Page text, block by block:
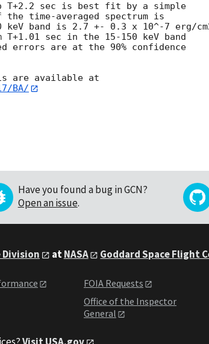
T+2.2 sec is best fit by a simple
the time-averaged spectrum is
band is 2.7 +- 0.3 x 10^-7 erg/
T+1.01 sec in the 15-150 keV band
errors are at the 90% confidence
BA/
Have you found a bug in GCN?
Open an issue.
Division atNASA Goddard Space Flight
FOIA Requests
Office of the Inspector
General